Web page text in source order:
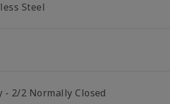
Steel
- 2/2 Normally Closed